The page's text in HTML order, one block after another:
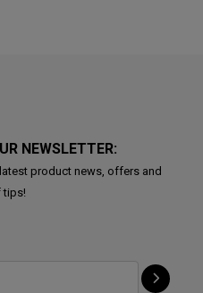
NEWSLETTER:
product news, offers and
tips!